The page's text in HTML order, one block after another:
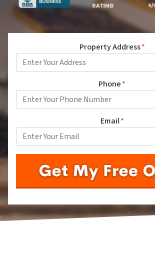
Property Address*
Phone*
Email*